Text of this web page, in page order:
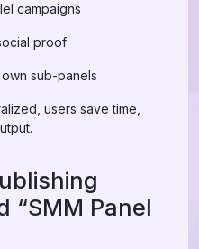
campaigns
proof
sub-panels
users save time,
“SMM Panel